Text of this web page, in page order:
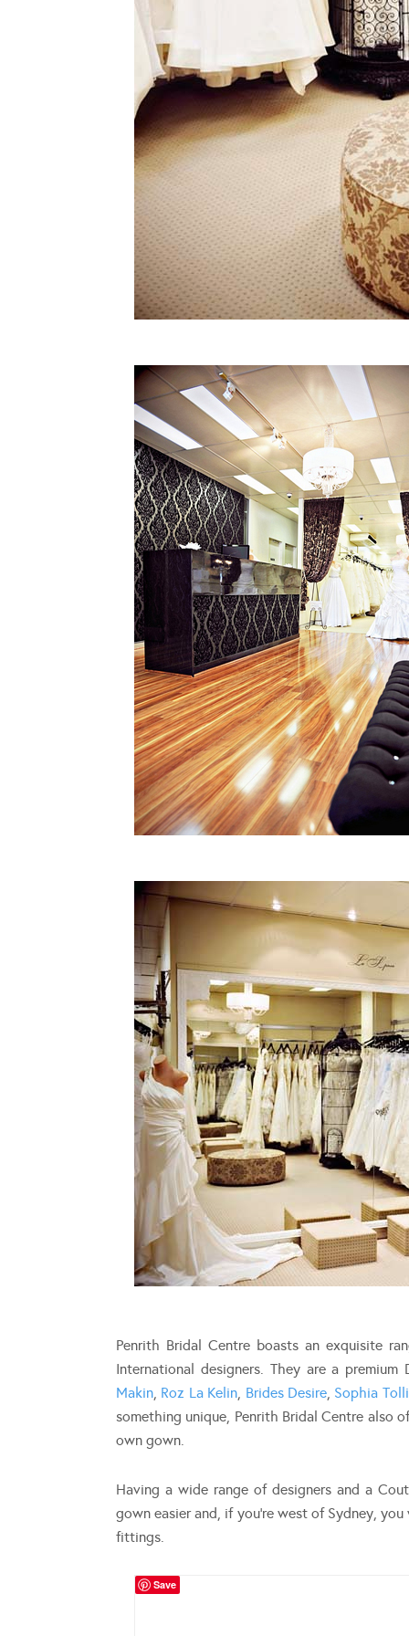
Penrith Bridal Centre boasts an exquisite
International designers. They are a
Makin Roz La Kelin Brides Desire, Sophia Tolli
something unique, Penrith Bridal Centre also
own gown.
Having a wide range of designers and a
gown easier and, if you’re west of Sydney,
fittings.
Save